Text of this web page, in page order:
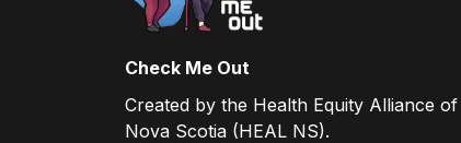
Check Me Out
Created by the Health Equity Alliance of
Nova Scotia (HEAL NS).